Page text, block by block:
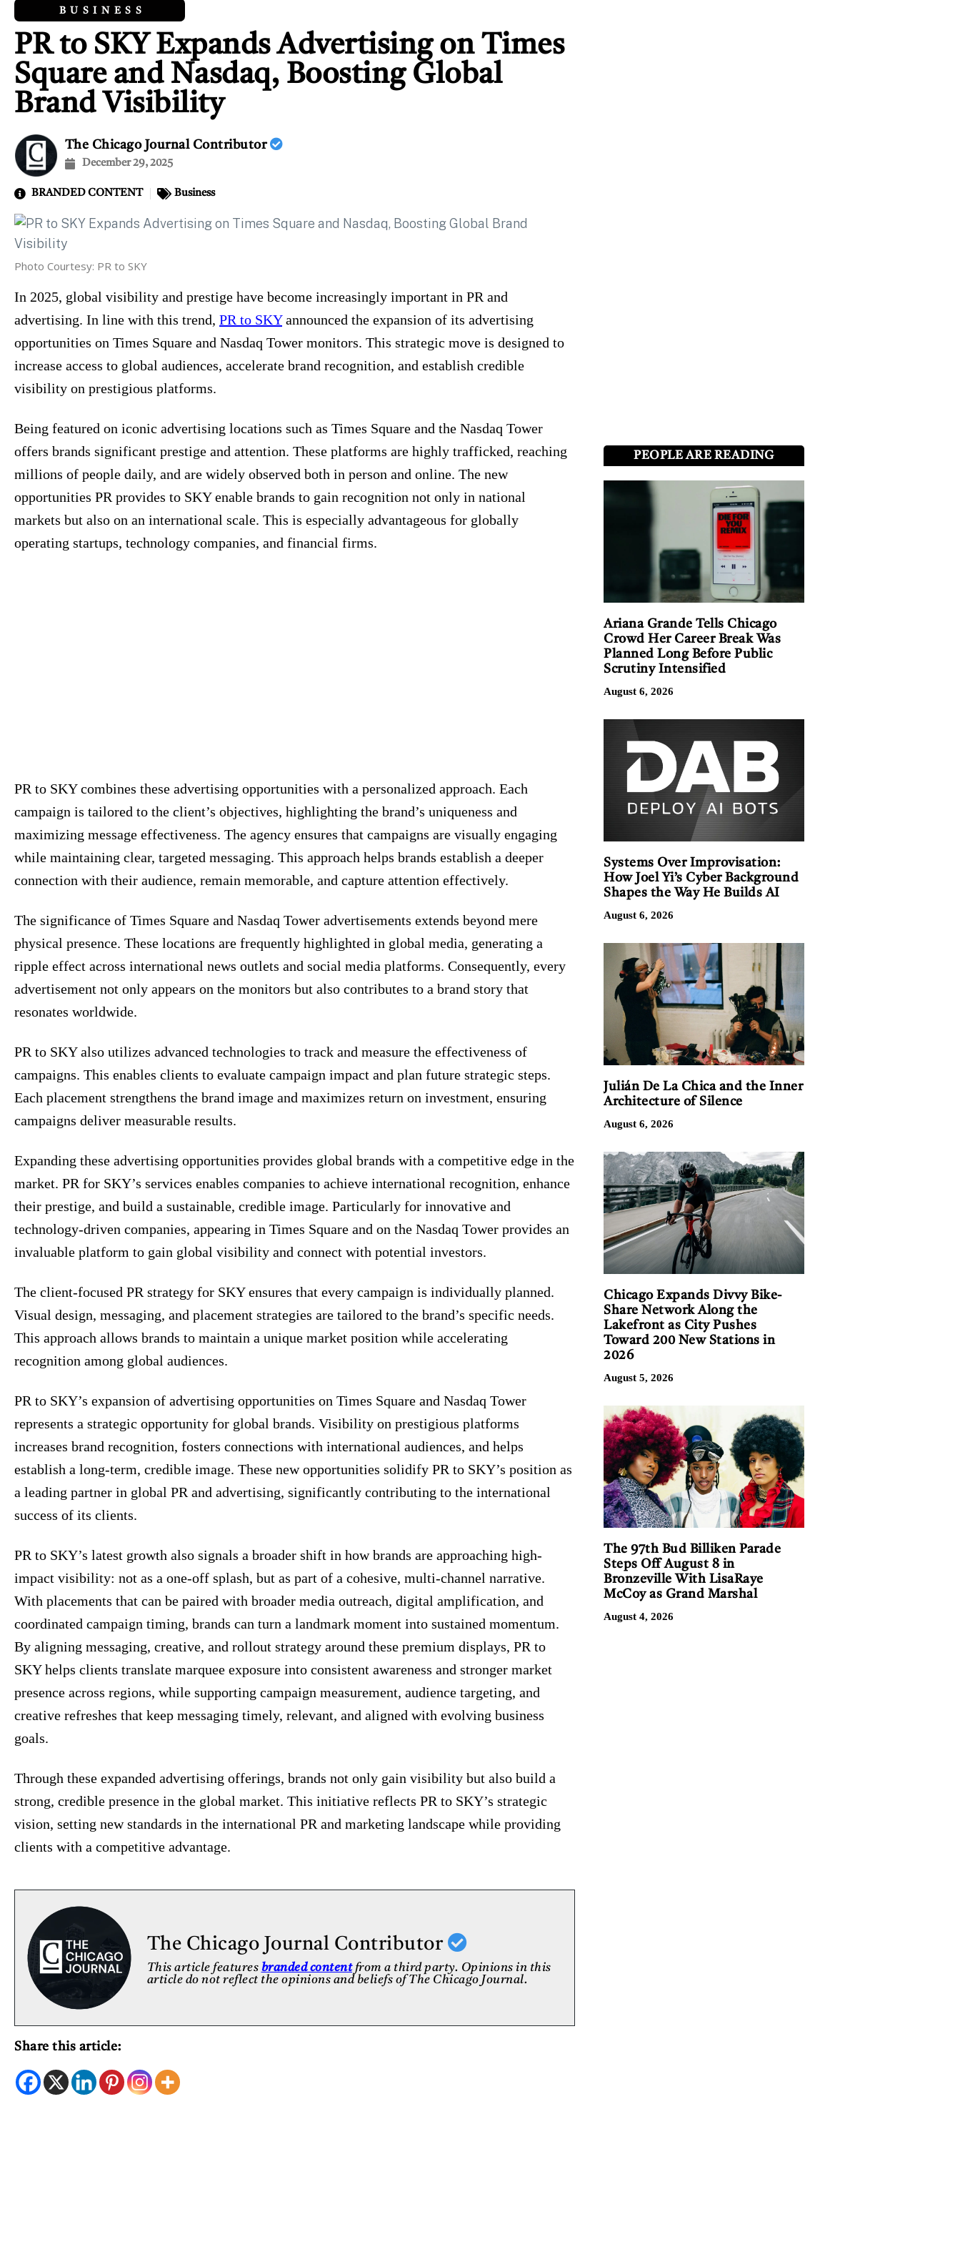
BUSINESS
PR to SKY Expands Advertising on Times
Square and Nasdaq, Boosting Global
Brand Visibility
The Chicago Journal Contributor
December 29, 2025
BRANDED CONTENT Business
Photo Courtesy: PR to SKY
In 2025, global visibility and prestige have become increasingly important in PR and
advertising. In line with this trend, PR to SKYannounced the expansion of its advertising
opportunities on Times Square and Nasdaq Tower monitors. This strategic move is designed to
increase access to global audiences, accelerate brand recognition, and establish credible
visibility on prestigious platforms.
Being featured on iconic advertising locations such as Times Square and the Nasdaq Tower
offers brands significant prestige and attention. These platforms are highly trafficked, reaching
millions of people daily, and are widely observed both in person and online. The new
opportunities PR provides to SKY enable brands to gain recognition not only in national
markets but also on an international scale. This is especially advantageous for globally
operating startups, technology companies, and financial firms.
PR to SKY combines these advertising opportunities with a personalized approach. Each
campaign is tailored to the client’s objectives, highlighting the brand’s uniqueness and
maximizing message effectiveness. The agency ensures that campaigns are visually engaging
while maintaining clear, targeted messaging. This approach helps brands establish a deeper
connection with their audience, remain memorable, and capture attention effectively.
The significance of Times Square and Nasdaq Tower advertisements extends beyond mere
physical presence. These locations are frequently highlighted in global media, generating a
ripple effect across international news outlets and social media platforms. Consequently, every
advertisement not only appears on the monitors but also contributes to a brand story that
resonates worldwide.
PR to SKY also utilizes advanced technologies to track and measure the effectiveness of
campaigns. This enables clients to evaluate campaign impact and plan future strategic steps.
Each placement strengthens the brand image and maximizes return on investment, ensuring
campaigns deliver measurable results.
Expanding these advertising opportunities provides global brands with a competitive edge in the
market. PR for SKY’s services enables companies to achieve international recognition, enhance
their prestige, and build a sustainable, credible image. Particularly for innovative and
technology-driven companies, appearing in Times Square and on the Nasdaq Tower provides an
invaluable platform to gain global visibility and connect with potential investors.
The client-focused PR strategy for SKY ensures that every campaign is individually planned.
Visual design, messaging, and placement strategies are tailored to the brand’s specific needs.
This approach allows brands to maintain a unique market position while accelerating
recognition among global audiences.
PR to SKY’s expansion of advertising opportunities on Times Square and Nasdaq Tower
represents a strategic opportunity for global brands. Visibility on prestigious platforms
increases brand recognition, fosters connections with international audiences, and helps
establish a long-term, credible image. These new opportunities solidify PR to SKY’s position as
a leading partner in global PR and advertising, significantly contributing to the international
success of its clients.
PR to SKY’s latest growth also signals a broader shift in how brands are approaching high-
impact visibility: not as a one-off splash, but as part of a cohesive, multi-channel narrative.
With placements that can be paired with broader media outreach, digital amplification, and
coordinated campaign timing, brands can turn a landmark moment into sustained momentum.
By aligning messaging, creative, and rollout strategy around these premium displays, PR to
SKY helps clients translate marquee exposure into consistent awareness and stronger market
presence across regions, while supporting campaign measurement, audience targeting, and
creative refreshes that keep messaging timely, relevant, and aligned with evolving business
goals.
Through these expanded advertising offerings, brands not only gain visibility but also build a
strong, credible presence in the global market. This initiative reflects PR to SKY’s strategic
vision, setting new standards in the international PR and marketing landscape while providing
clients with a competitive advantage.
The Chicago Journal Contributor
This article features branded contentfrom a third party. Opinions in this
article do not reflect the opinions and beliefs of The Chicago Journal.
Share this article:
PEOPLE ARE READING
Ariana Grande Tells Chicago
Crowd Her Career Break Was
Planned Long Before Public
Scrutiny Intensified
August 6, 2026
Systems Over Improvisation:
How Joel Yi’s Cyber Background
Shapes the Way He Builds AI
August 6, 2026
Julián De La Chica and the Inner
Architecture of Silence
August 6, 2026
Chicago Expands Divvy Bike-
Share Network Along the
Lakefront as City Pushes
Toward 200 New Stations in
2026
August 5, 2026
The 97th Bud Billiken Parade
Steps Off August 8 in
Bronzeville With LisaRaye
McCoy as Grand Marshal
August 4, 2026